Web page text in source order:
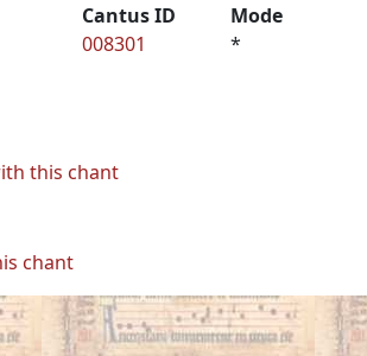
Cantus ID
008301
Mode
*
this chant
chant